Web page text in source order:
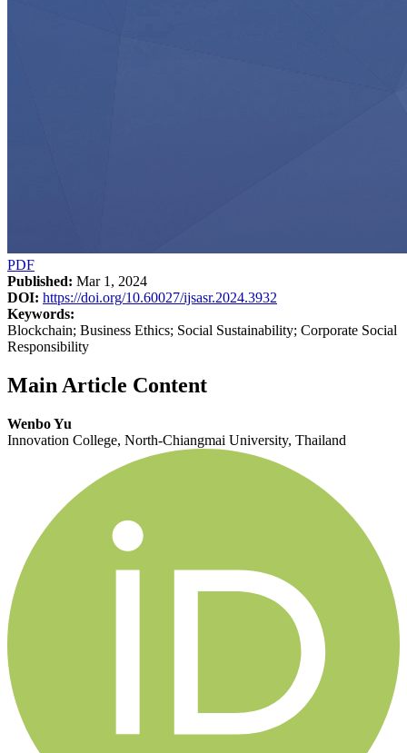
PDF
Published: Mar 1, 2024
DOI: https://doi.org/10.60027/ijsasr.2024.3932
Keywords:
Blockchain; Business Ethics; Social Sustainability; Corporate Social
Responsibility
Main Article Content
Wenbo Yu
Innovation College, North-Chiangmai University, Thailand